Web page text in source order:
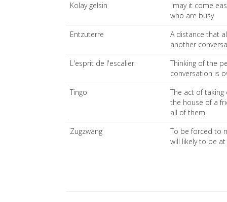
Kolay gelsin
"may it come
who are busy
Entzuterre
A distance that
another
L'esprit de l'escalier
Thinking of the
conversation is
Tingo
The act of
the house of a
all of them
Zugzwang
To be forced to
will likely to be